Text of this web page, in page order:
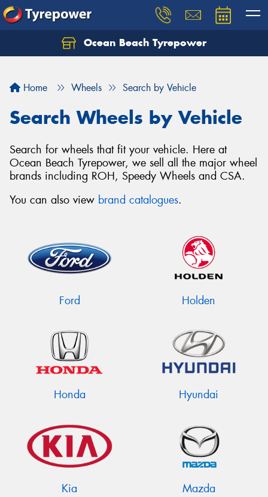
Ocean Beach Tyrepower
Home Wheels Search by Vehicle
Search Wheels by Vehicle
Search for wheels that fit your vehicle. Here at
Ocean Beach Tyrepower, we sell all the major wheel
brands including ROH, Speedy Wheels and CSA.
You can also view brand catalogues.
Ford Holden
Honda Hyundai
Kia Mazda
Let us know what you need, and our team will
Your details